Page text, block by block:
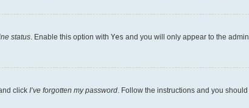
status. Enable this option with Yes and you will only appear to the
click I’ve forgotten my password. Follow the instructions and you